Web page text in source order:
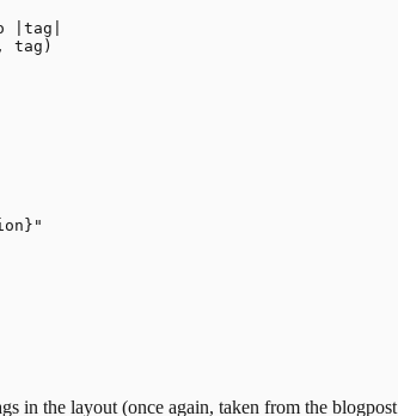
|tag|
tag)
in the layout (once again, taken from the